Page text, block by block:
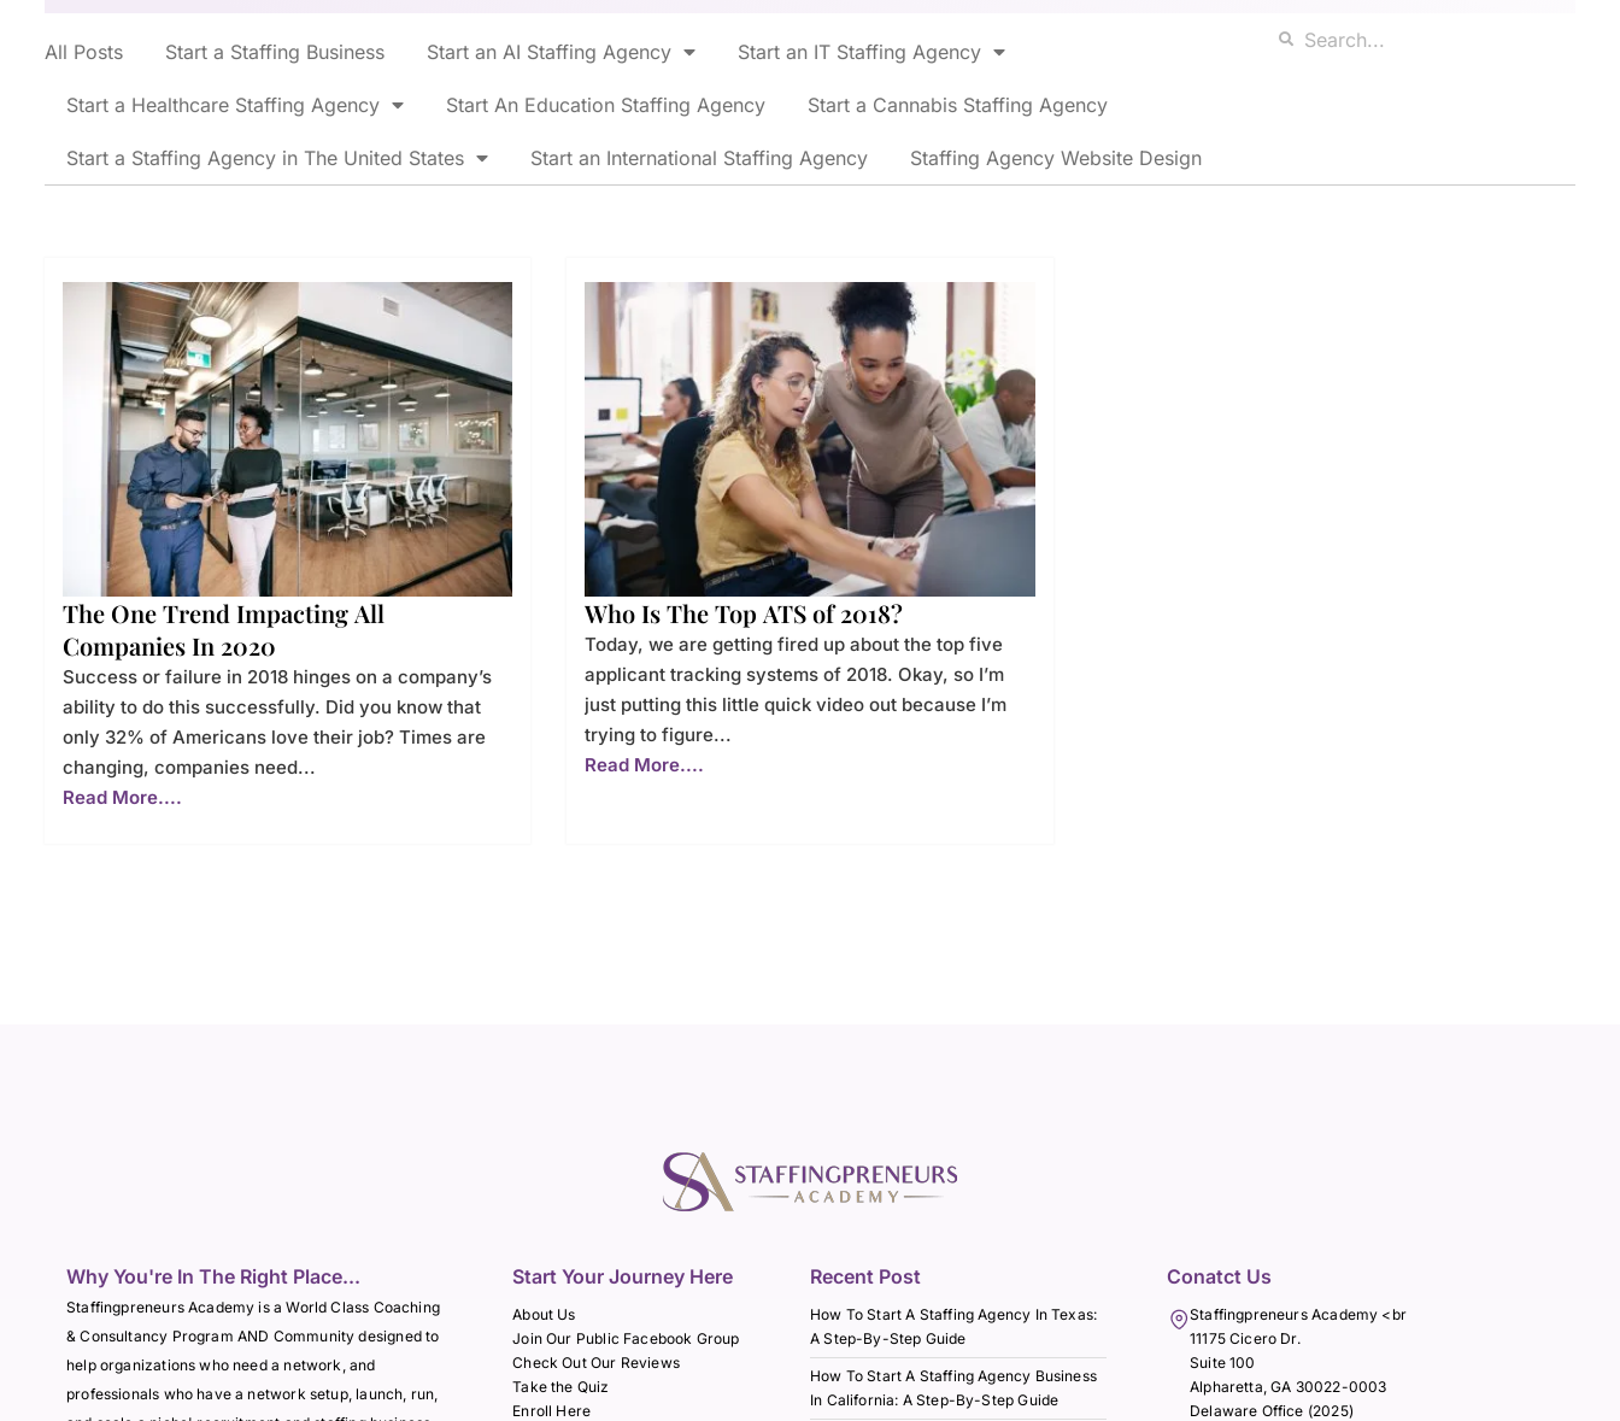
All Posts Start a Staffing Business Start an AI Staffing Agency Start an IT Staffing Agency
Start a Healthcare Staffing Agency Start An Education Staffing Agency Start a Cannabis Staffing Agency
Start a Staffing Agency in The United States Start an International Staffing Agency Staffing Agency Website Design
The One Trend Impacting All
Companies In 2020
Success or failure in 2018 hinges on a company’s
ability to do this successfully. Did you know that
only 32% of Americans love their job? Times are
changing, companies need...
Read More....
Who Is The Top ATS of 2018?
Today, we are getting fired up about the top five
applicant tracking systems of 2018. Okay, so I’m
just putting this little quick video out because I’m
trying to figure...
Read More....
Why You're In The Right Place...
Staffingpreneurs Academy is a World Class Coaching
& Consultancy Program AND Community designed to
help organizations who need a network, and
professionals who have a network setup, launch, run,
Start Your Journey Here
About Us
Join Our Public Facebook Group
Check Out Our Reviews
Take the Quiz
Enroll Here
Recent Post
How To Start A Staffing Agency In Texas:
A Step-By-Step Guide
How To Start A Staffing Agency Business
In California: A Step-By-Step Guide
Conatct Us
Staffingpreneurs Academy <br
11175 Cicero Dr.
Suite 100
Alpharetta, GA 30022-0003
Delaware Office (2025)